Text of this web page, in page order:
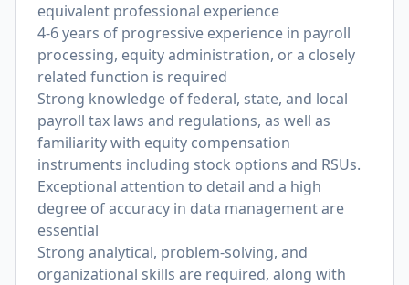
equivalent professional experience
4-6 years of progressive experience in payroll
processing, equity administration, or a closely
related function is required
Strong knowledge of federal, state, and local
payroll tax laws and regulations, as well as
familiarity with equity compensation
instruments including stock options and RSUs.
Exceptional attention to detail and a high
degree of accuracy in data management are
essential
Strong analytical, problem-solving, and
organizational skills are required, along with